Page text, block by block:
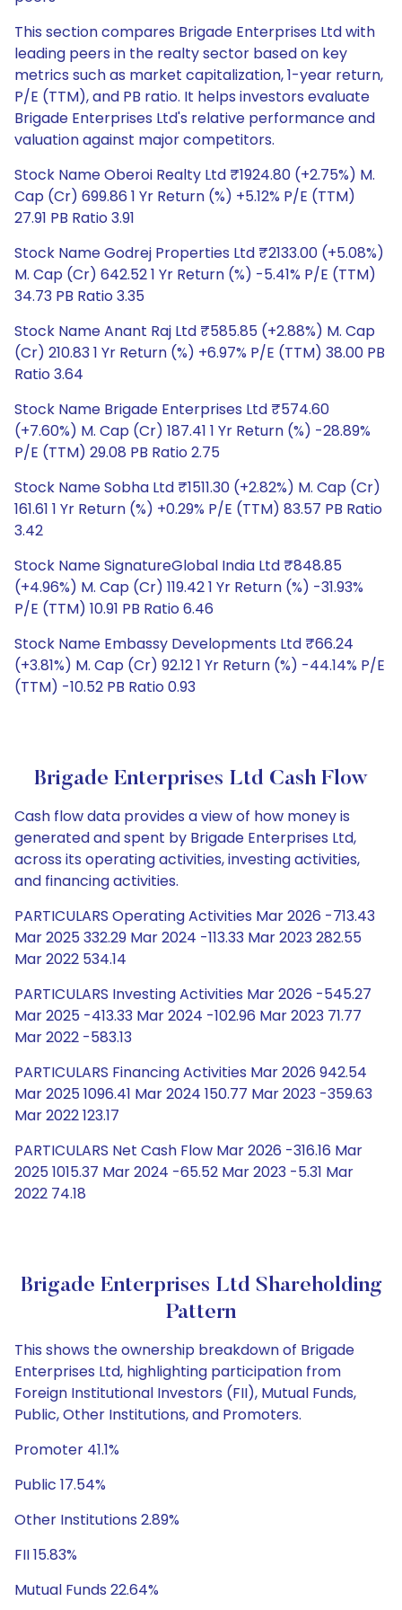
This section compares Brigade Enterprises Ltd with
leading peers in the realty sector based on key
metrics such as market capitalization, 1-year return,
P/E (TTM), and PB ratio. It helps investors evaluate
Brigade Enterprises Ltd's relative performance and
valuation against major competitors.
Stock Name Oberoi Realty Ltd ₹1924.80 (+2.75%) M.
Cap (Cr) 699.86 1 Yr Return (%) +5.12% P/E (TTM)
27.91 PB Ratio 3.91
Stock Name Godrej Properties Ltd ₹2133.00 (+5.08%)
M. Cap (Cr) 642.52 1 Yr Return (%) -5.41% P/E (TTM)
34.73 PB Ratio 3.35
Stock Name Anant Raj Ltd ₹585.85 (+2.88%) M. Cap
(Cr) 210.83 1 Yr Return (%) +6.97% P/E (TTM) 38.00 PB
Ratio 3.64
Stock Name Brigade Enterprises Ltd ₹574.60
(+7.60%) M. Cap (Cr) 187.41 1 Yr Return (%) -28.89%
P/E (TTM) 29.08 PB Ratio 2.75
Stock Name Sobha Ltd ₹1511.30 (+2.82%) M. Cap (Cr)
161.61 1 Yr Return (%) +0.29% P/E (TTM) 83.57 PB Ratio
3.42
Stock Name SignatureGlobal India Ltd ₹848.85
(+4.96%) M. Cap (Cr) 119.42 1 Yr Return (%) -31.93%
P/E (TTM) 10.91 PB Ratio 6.46
Stock Name Embassy Developments Ltd ₹66.24
(+3.81%) M. Cap (Cr) 92.12 1 Yr Return (%) -44.14% P/E
(TTM) -10.52 PB Ratio 0.93
Brigade Enterprises Ltd Cash Flow
Cash flow data provides a view of how money is
generated and spent by Brigade Enterprises Ltd,
across its operating activities, investing activities,
and financing activities.
PARTICULARS Operating Activities Mar 2026 -713.43
Mar 2025 332.29 Mar 2024 -113.33 Mar 2023 282.55
Mar 2022 534.14
PARTICULARS Investing Activities Mar 2026 -545.27
Mar 2025 -413.33 Mar 2024 -102.96 Mar 2023 71.77
Mar 2022 -583.13
PARTICULARS Financing Activities Mar 2026 942.54
Mar 2025 1096.41 Mar 2024 150.77 Mar 2023 -359.63
Mar 2022 123.17
PARTICULARS Net Cash Flow Mar 2026 -316.16 Mar
2025 1015.37 Mar 2024 -65.52 Mar 2023 -5.31 Mar
2022 74.18
Brigade Enterprises Ltd Shareholding
Pattern
This shows the ownership breakdown of Brigade
Enterprises Ltd, highlighting participation from
Foreign Institutional Investors (FII), Mutual Funds,
Public, Other Institutions, and Promoters.
Promoter 41.1%
Public 17.54%
Other Institutions 2.89%
FII 15.83%
Mutual Funds 22.64%